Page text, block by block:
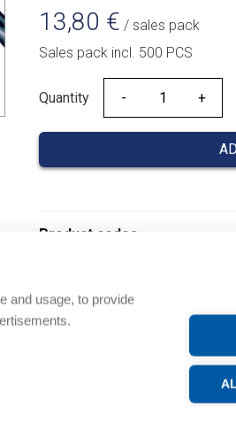
and usage, to provide
13,80 € / sales pack
Sales pack incl. 500 PCS
Quantity
Quantity
Product codes
Product order number:
Manufacturer's product number: